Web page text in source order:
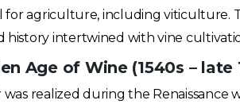
agriculture, including viticulture.
history intertwined with vine
Age of Wine (1540s – late
realized during the